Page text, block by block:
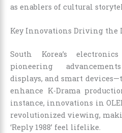
as enablers of cultural
Key Innovations Driving the
South Korea’s
pioneering
displays, and smart
enhance K-Drama
instance, innovations in
revolutionized viewing,
‘Reply 1988’ feel lifelike.